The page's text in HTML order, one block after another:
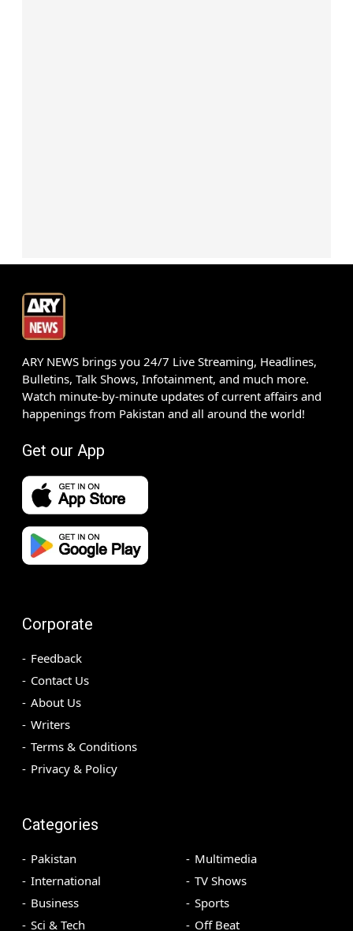
ARY NEWS brings you 24/7 Live Streaming, Headlines,
Bulletins, Talk Shows, Infotainment, and much more.
Watch minute-by-minute updates of current affairs and
happenings from Pakistan and all around the world!
Get our App
Corporate
Feedback
Contact Us
About Us
Writers
Terms & Conditions
Privacy & Policy
Categories
Pakistan
International
Business
Sci & Tech
Multimedia
TV Shows
Sports
Off Beat